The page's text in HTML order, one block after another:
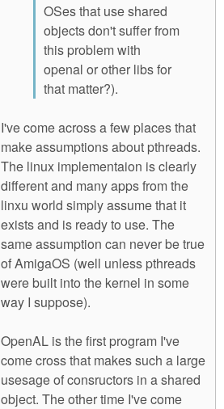
OSes that use shared
objects don't suffer from
this problem with
openal or other libs for
that matter?).
I've come across a few places that
make assumptions about pthreads.
The linux implementaion is clearly
different and many apps from the
linxu world simply assume that it
exists and is ready to use. The
same assumption can never be true
of AmigaOS (well unless pthreads
were built into the kernel in some
way I suppose).
OpenAL is the first program I've
come cross that makes such a large
usesage of consructors in a shared
object. The other time I've come